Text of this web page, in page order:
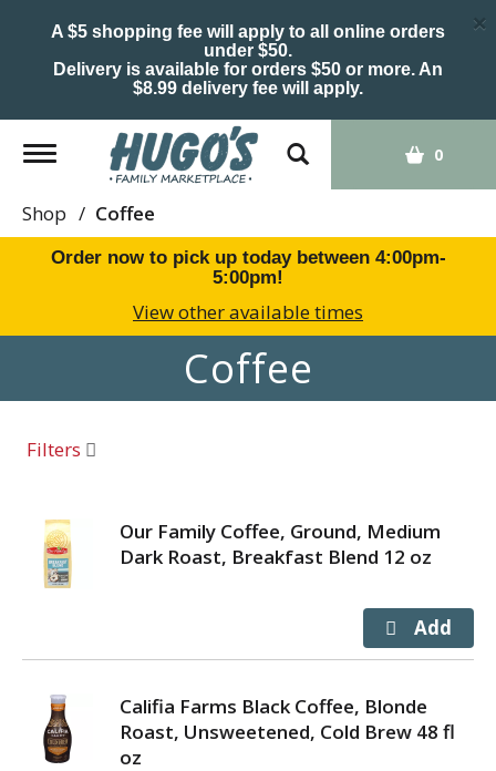
A $5 shopping fee will apply to all online orders
under $50.
Delivery is available for orders $50 or more. An
$8.99 delivery fee will apply.
×
Toggle
navigation
0
Shop / Coffee
Order now to pick up today between 4:00pm-
5:00pm!
View other available times
Coffee
Filters
Our Family Coffee, Ground, Medium
Dark Roast, Breakfast Blend 12 oz
Califia Farms Black Coffee, Blonde
Roast, Unsweetened, Cold Brew 48 fl
oz